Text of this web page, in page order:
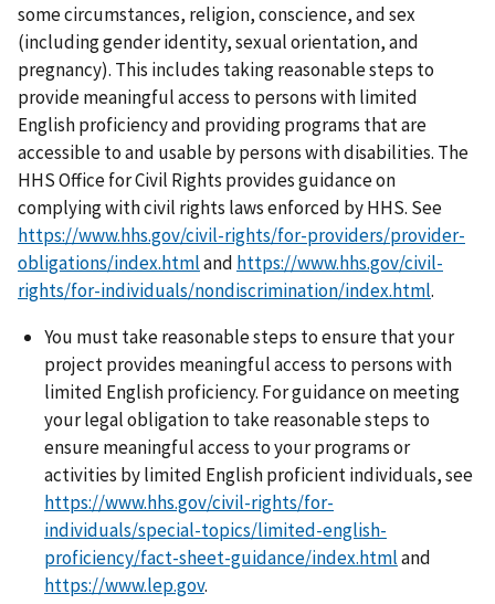
some circumstances, religion, conscience, and sex
(including gender identity, sexual orientation, and
pregnancy). This includes taking reasonable steps to
provide meaningful access to persons with limited
English proficiency and providing programs that are
accessible to and usable by persons with disabilities. The
HHS Office for Civil Rights provides guidance on
complying with civil rights laws enforced by HHS. See
https://www.hhs.gov/civil-rights/for-providers/provider-
obligations/index.htmland https://www.hhs.gov/civil-
rights/for-individuals/nondiscrimination/index.html.
You must take reasonable steps to ensure that your
project provides meaningful access to persons with
limited English proficiency. For guidance on meeting
your legal obligation to take reasonable steps to
ensure meaningful access to your programs or
activities by limited English proficient individuals, see
https://www.hhs.gov/civil-rights/for-
individuals/special-topics/limited-english-
proficiency/fact-sheet-guidance/index.htmland
https://www.lep.gov.